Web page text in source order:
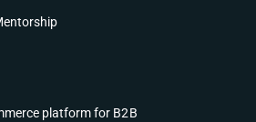
platform for B2B